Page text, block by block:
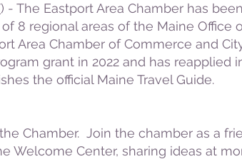
) - The Eastport Area Chamber has
8 regional areas of the Maine Office
Area Chamber of Commerce and
grant in 2022 and has reapplied
the official Maine Travel Guide.
Chamber. Join the chamber as a
Welcome Center, sharing ideas at